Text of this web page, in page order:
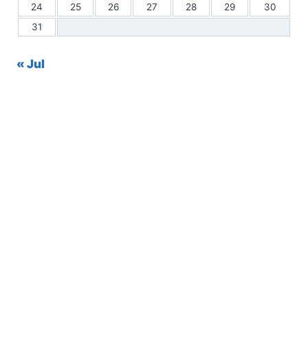
24
25 26 27 28 29
30
31
« Jul